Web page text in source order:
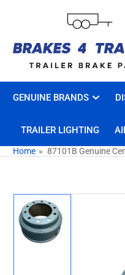
content
GENUINE BRANDS
TRAILER LIGHTING
Home » 87101B Genuine
Skip
to
product
information